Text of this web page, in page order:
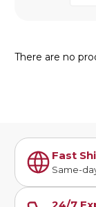
There are no
Fast
Same-
24/7